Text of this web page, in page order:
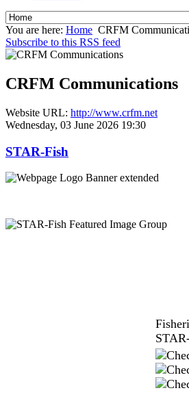
You are here: Home CRFM
Subscribe to this RSS feed
CRFM Communications
Website URL: http://www.crfm.net
Wednesday, 03 June 2026 19:30
STAR-Fish